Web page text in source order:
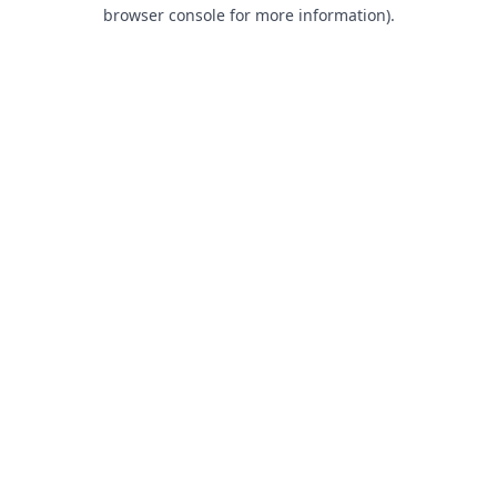
browser console for more information).